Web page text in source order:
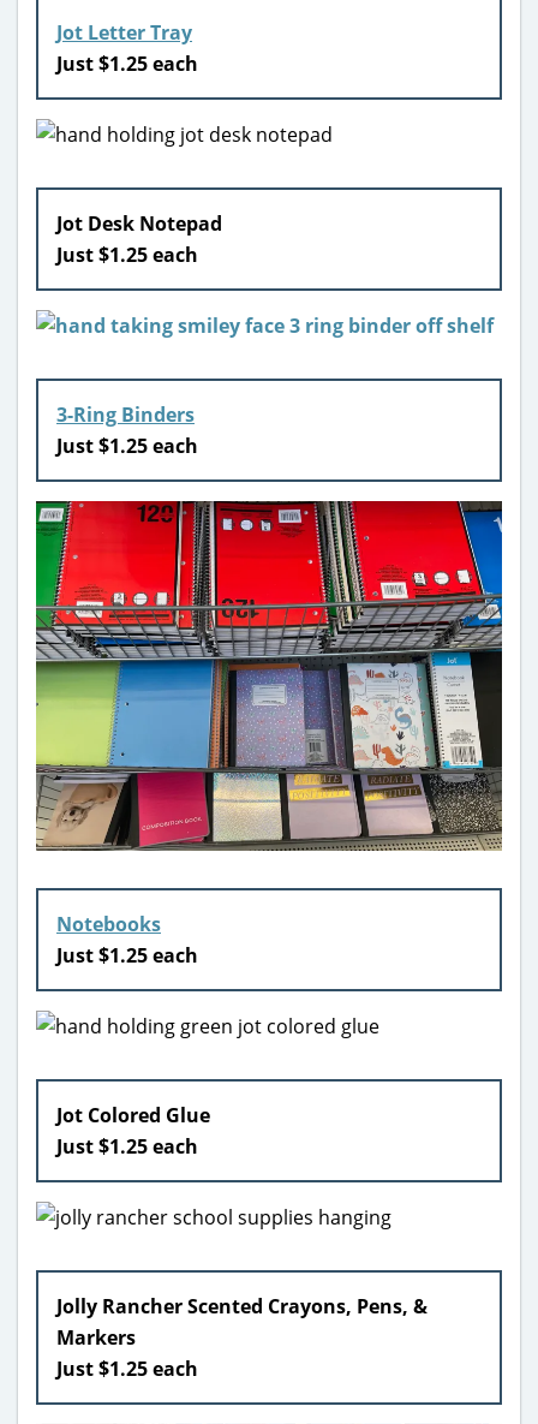
Jot Letter Tray
Just $1.25 each
Jot Desk Notepad
Just $1.25 each
3-Ring Binders
Just $1.25 each
Notebooks
Just $1.25 each
Jot Colored Glue
Just $1.25 each
Jolly Rancher Scented Crayons, Pens, &
Markers
Just $1.25 each